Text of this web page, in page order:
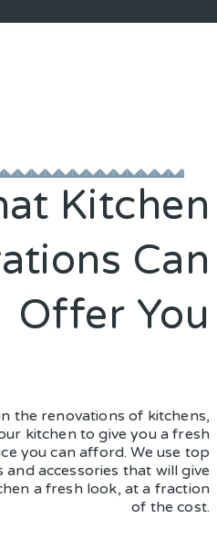
Kitchen
Can
Offer You
the renovations of kitchens,
kitchen to give you a fresh
you can afford. We use top
and accessories that will give
a fresh look, at a fraction
of the cost.